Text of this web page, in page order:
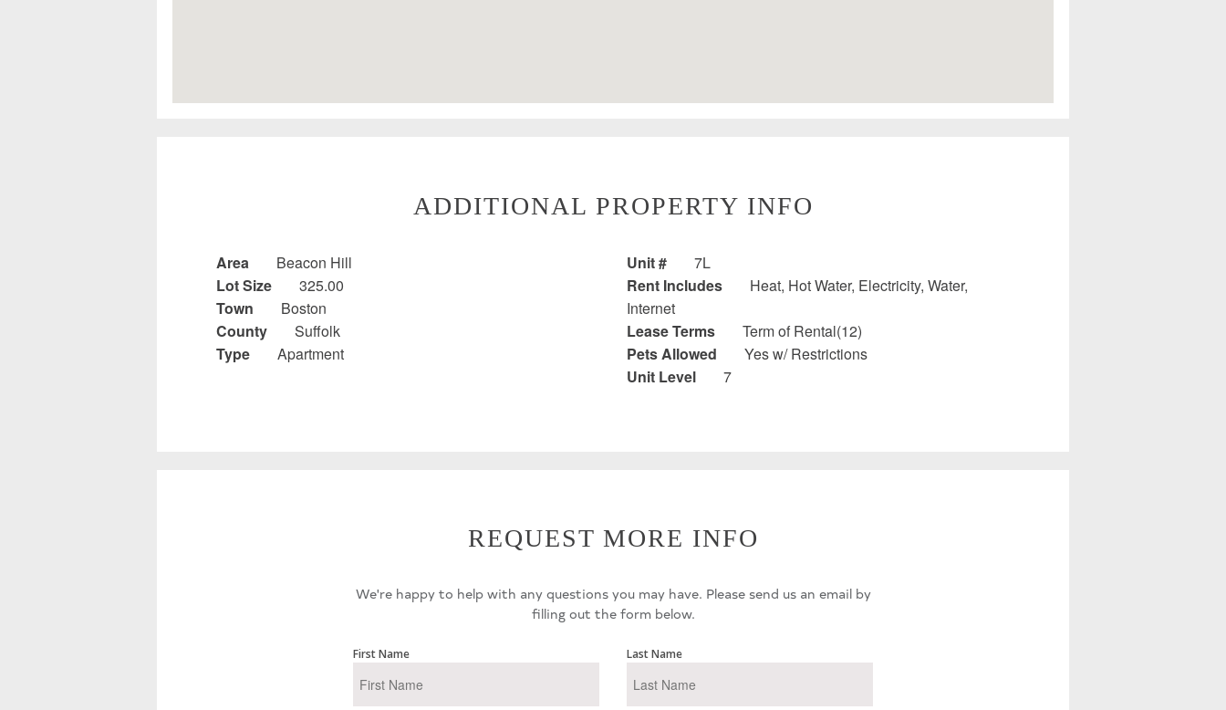
ADDITIONAL PROPERTY INFO
Area
Beacon Hill
Lot Size
325.00
Town
Boston
County
Suffolk
Type
Apartment
Unit #
7L
Rent Includes
Heat, Hot Water, Electricity, Water,
Internet
Lease Terms
Term of Rental(12)
Pets Allowed
Yes w/ Restrictions
Unit Level
7
REQUEST MORE INFO
We're happy to help with any questions you may have. Please send us an email by
filling out the form below.
First Name Last Name